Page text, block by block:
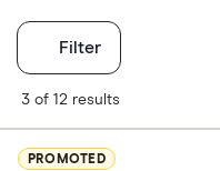
Filter
3 of 12 results
PROMOTED